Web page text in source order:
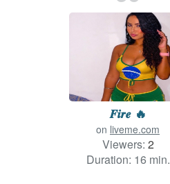
𝑭𝒊𝒓𝒆 🔥
on liveme.com
Viewers: 2
Duration: 16 min.